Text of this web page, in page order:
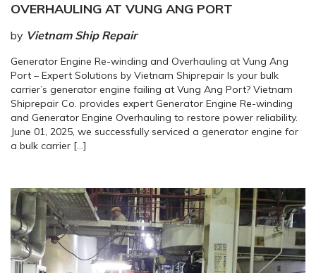
OVERHAULING AT VUNG ANG PORT
by Vietnam Ship Repair
Generator Engine Re-winding and Overhauling at Vung Ang
Port – Expert Solutions by Vietnam Shiprepair Is your bulk
carrier’s generator engine failing at Vung Ang Port? Vietnam
Shiprepair Co. provides expert Generator Engine Re-winding
and Generator Engine Overhauling to restore power reliability.
June 01, 2025, we successfully serviced a generator engine for
a bulk carrier […]